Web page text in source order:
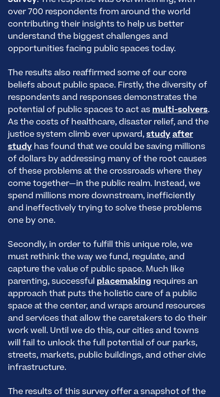
over 700 respondents from around the world
contributing their insights to help us better
understand the biggest challenges and
opportunities facing public spaces today.
The results also reaffirmed some of our core
beliefs about public space. Firstly, the diversity of
respondents and responses demonstrates the
potential of public spaces to act as multi-solvers.
As the costs of healthcare, disaster relief, and the
justice system climb ever upward, study after
study has found that we could be saving millions
of dollars by addressing many of the root causes
of these problems at the crossroads where they
come together—in the public realm. Instead, we
spend millions more downstream, inefficiently
and ineffectively trying to solve these problems
one by one.
Secondly, in order to fulfill this unique role, we
must rethink the way we fund, regulate, and
capture the value of public space. Much like
parenting, successful placemaking requires an
approach that puts the holistic care of a public
space at the center, and wraps around resources
and services that allow the caretakers to do their
work well. Until we do this, our cities and towns
will fail to unlock the full potential of our parks,
streets, markets, public buildings, and other civic
infrastructure.
The results of this survey offer a snapshot of the